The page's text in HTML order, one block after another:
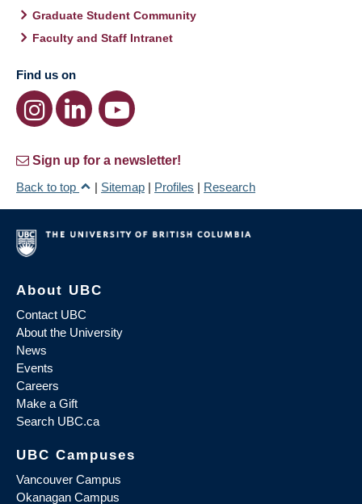
Graduate Student Community
Faculty and Staff Intranet
Find us on
Sign up for a newsletter!
Back to top
| Sitemap | Profiles | Research
About UBC
Contact UBC
About the University
News
Events
Careers
Make a Gift
Search UBC.ca
UBC Campuses
Vancouver Campus
Okanagan Campus